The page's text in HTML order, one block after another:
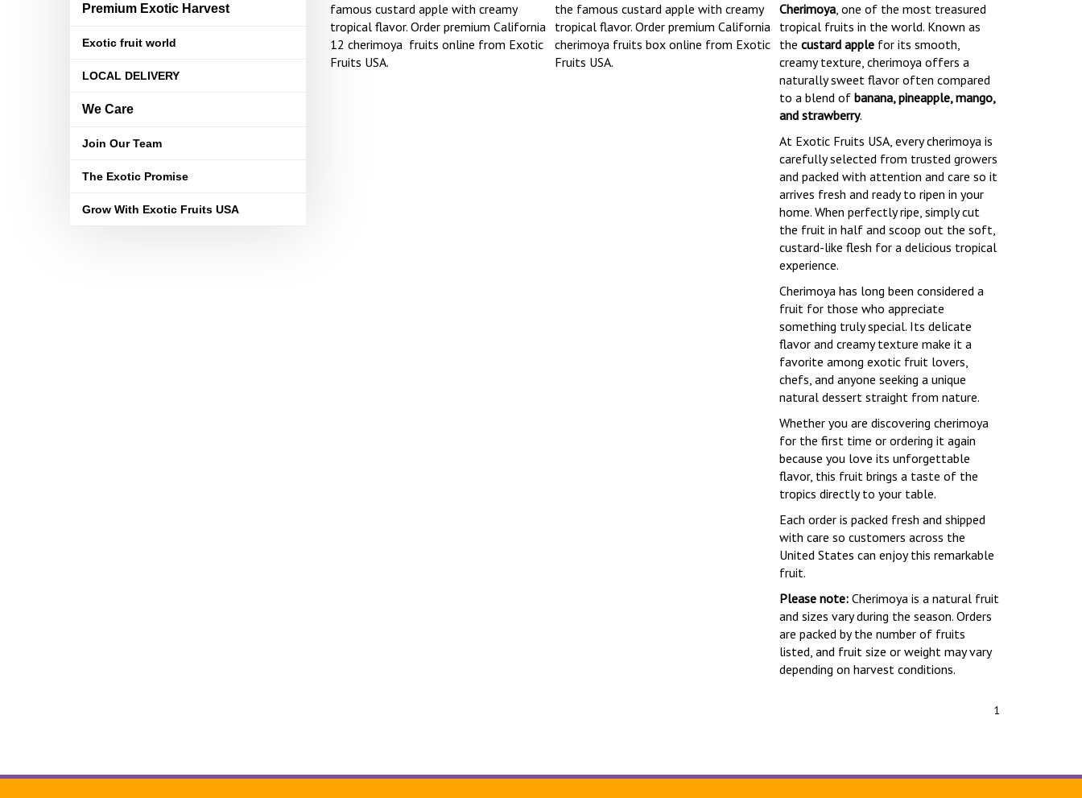
Premium Exotic Harvest
Exotic fruit world
LOCAL DELIVERY
We Care
Join Our Team
The Exotic Promise
Grow With Exotic Fruits USA
famous custard apple with creamy
tropical flavor. Order premium California
12 cherimoya fruits online from Exotic
Fruits USA.
the famous custard apple with creamy
tropical flavor. Order premium California
cherimoya fruits box online from Exotic
Fruits USA.
Cherimoya, one of the most treasured
tropical fruits in the world. Known as
the custard applefor its smooth,
creamy texture, cherimoya offers a
naturally sweet flavor often compared
to a blend of banana, pineapple, mango,
and strawberry.
At Exotic Fruits USA, every cherimoya is
carefully selected from trusted growers
and packed with attention and care so it
arrives fresh and ready to ripen in your
home. When perfectly ripe, simply cut
the fruit in half and scoop out the soft,
custard-like flesh for a delicious tropical
experience.
Cherimoya has long been considered a
fruit for those who appreciate
something truly special. Its delicate
flavor and creamy texture make it a
favorite among exotic fruit lovers,
chefs, and anyone seeking a unique
natural dessert straight from nature.
Whether you are discovering cherimoya
for the first time or ordering it again
because you love its unforgettable
flavor, this fruit brings a taste of the
tropics directly to your table.
Each order is packed fresh and shipped
with care so customers across the
United States can enjoy this remarkable
fruit.
Please note:Cherimoya is a natural fruit
and sizes vary during the season. Orders
are packed by the number of fruits
listed, and fruit size or weight may vary
depending on harvest conditions.
1